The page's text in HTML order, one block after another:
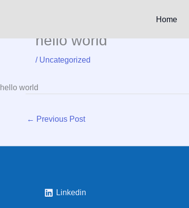
Home
hello world
/ Uncategorized
hello world
← Previous Post
Linkedin